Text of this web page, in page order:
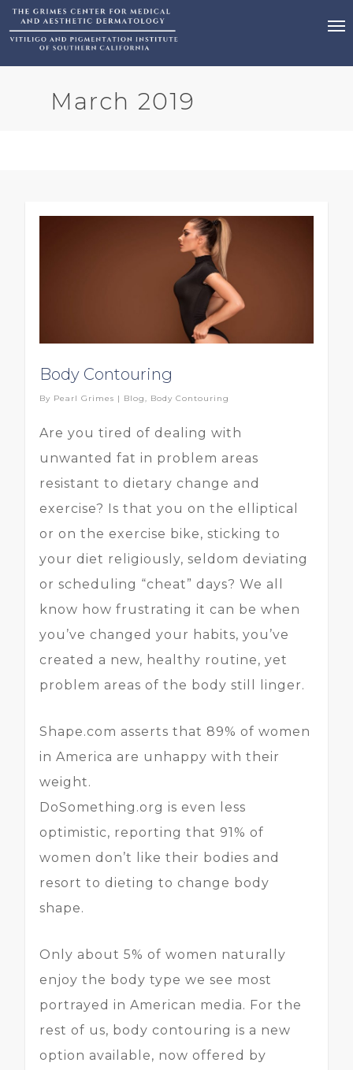
March 2019
Body Contouring
By Pearl Grimes | Blog, Body Contouring
Are you tired of dealing with
unwanted fat in problem areas
resistant to dietary change and
exercise? Is that you on the elliptical
or on the exercise bike, sticking to
your diet religiously, seldom deviating
or scheduling “cheat” days? We all
know how frustrating it can be when
you’ve changed your habits, you’ve
created a new, healthy routine, yet
problem areas of the body still linger.
Shape.com asserts that 89% of women
in America are unhappy with their
weight.
DoSomething.org is even less
optimistic, reporting that 91% of
women don’t like their bodies and
resort to dieting to change body
shape.
Only about 5% of women naturally
enjoy the body type we see most
portrayed in American media. For the
rest of us, body contouring is a new
option available, now offered by